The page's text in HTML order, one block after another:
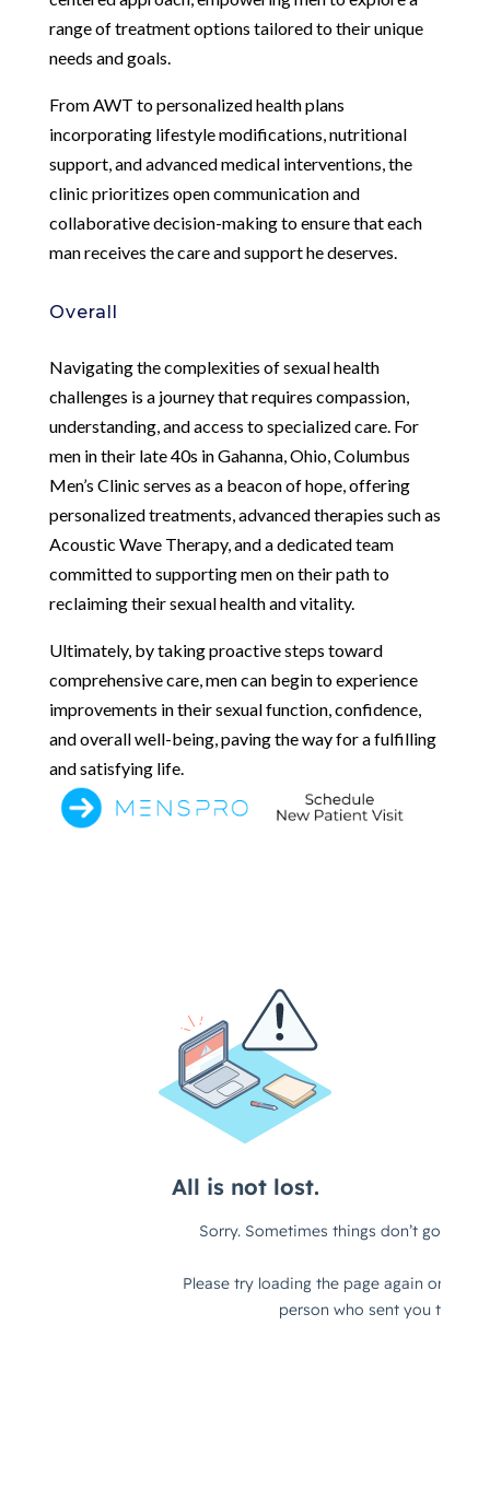
range of treatment options tailored to their unique
needs and goals.
From AWT to personalized health plans
incorporating lifestyle modifications, nutritional
support, and advanced medical interventions, the
clinic prioritizes open communication and
collaborative decision-making to ensure that each
man receives the care and support he deserves.
Overall
Navigating the complexities of sexual health
challenges is a journey that requires compassion,
understanding, and access to specialized care. For
men in their late 40s in Gahanna, Ohio, Columbus
Men’s Clinic serves as a beacon of hope, offering
personalized treatments, advanced therapies such as
Acoustic Wave Therapy, and a dedicated team
committed to supporting men on their path to
reclaiming their sexual health and vitality.
Ultimately, by taking proactive steps toward
comprehensive care, men can begin to experience
improvements in their sexual function, confidence,
and overall well-being, paving the way for a fulfilling
and satisfying life.